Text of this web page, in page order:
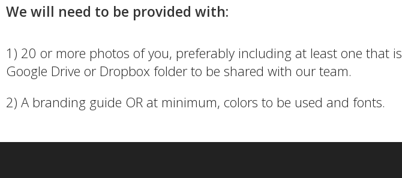
We will need to be provided with:
1) 20 or more photos of you, preferably including at least one that
Google Drive or Dropbox folder to be shared with our team.
2) A branding guide OR at minimum, colors to be used and fonts.